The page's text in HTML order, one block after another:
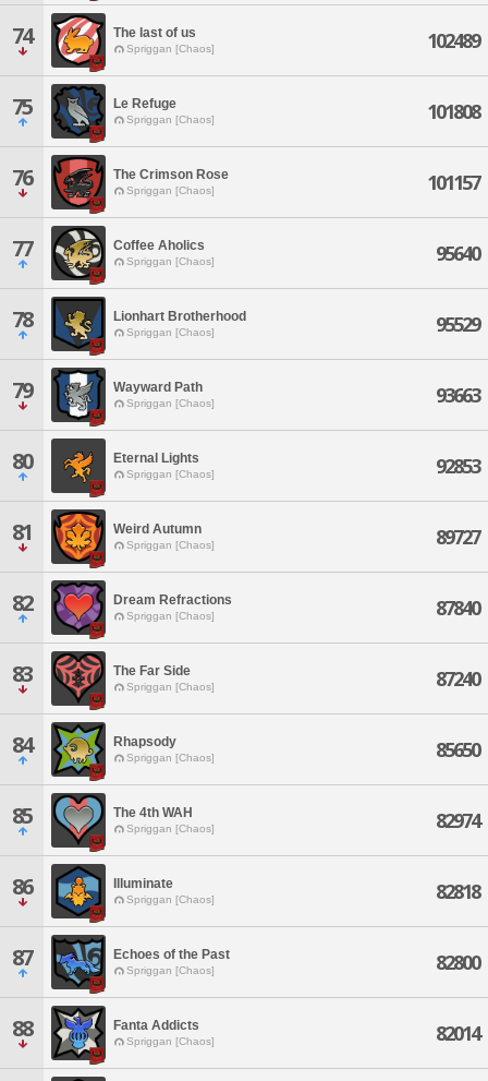
74 The last of us
Spriggan [Chaos] 102489
75 Le Refuge
Spriggan [Chaos] 101808
76 The Crimson Rose
Spriggan [Chaos] 101157
77 Coffee Aholics
Spriggan [Chaos] 95640
78 Lionhart Brotherhood
Spriggan [Chaos] 95529
79 Wayward Path
Spriggan [Chaos] 93663
80 Eternal Lights
Spriggan [Chaos] 92853
81 Weird Autumn
Spriggan [Chaos] 89727
82 Dream Refractions
Spriggan [Chaos] 87840
83 The Far Side
Spriggan [Chaos] 87240
84 Rhapsody
Spriggan [Chaos] 85650
85 The 4th WAH
Spriggan [Chaos] 82974
86 Illuminate
Spriggan [Chaos] 82818
87 Echoes of the Past
Spriggan [Chaos] 82800
88 Fanta Addicts
Spriggan [Chaos] 82014